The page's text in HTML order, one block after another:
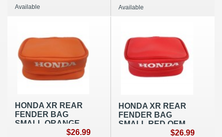
REPLICA
Available
REPLICA
Available
HONDA XR REAR
FENDER BAG
SMALL ORANGE
OEM REPLICA$26.99
HONDA XR REAR
FENDER BAG
SMALL RED OEM
$26.99